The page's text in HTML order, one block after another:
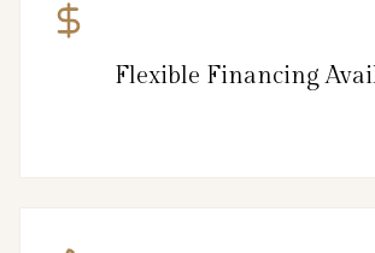
Flexible Financing